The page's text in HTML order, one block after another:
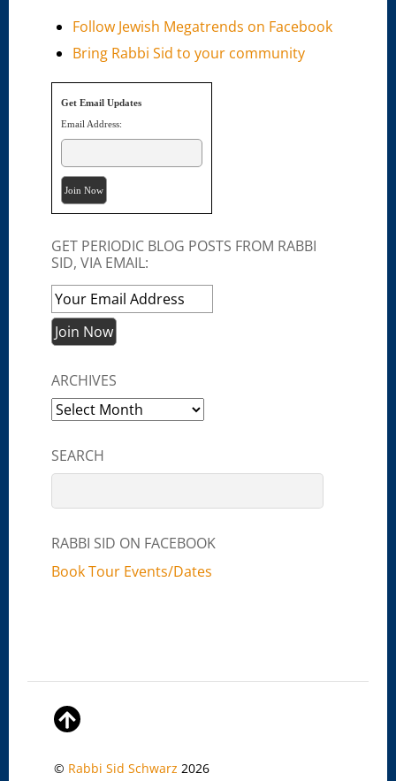
Follow Jewish Megatrends on Facebook
Bring Rabbi Sid to your community
Get Email Updates
Email Address:
GET PERIODIC BLOG POSTS FROM RABBI
SID, VIA EMAIL:
ARCHIVES
Archives
SEARCH
RABBI SID ON FACEBOOK
Book Tour Events/Dates
© Rabbi Sid Schwarz 2026